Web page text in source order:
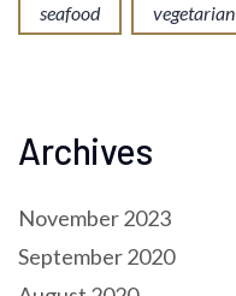
seafood vegetarian
Archives
November 2023
September 2020